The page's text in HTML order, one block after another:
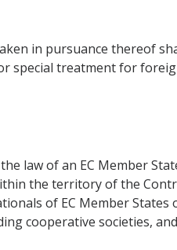
in pursuance thereof
special treatment for
law of an EC Member
the territory of the
of EC Member
cooperative societies,